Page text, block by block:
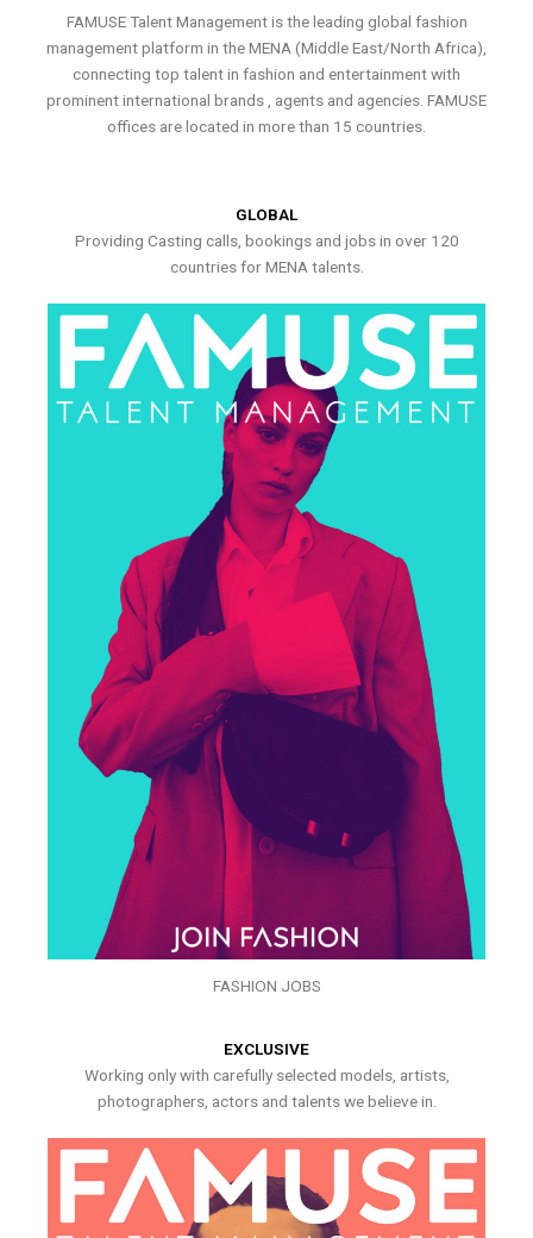
FAMUSE Talent Management is the leading global fashion
management platform in the MENA (Middle East/North Africa),
connecting top talent in fashion and entertainment with
prominent international brands , agents and agencies. FAMUSE
offices are located in more than 15 countries.
GLOBAL
Providing Casting calls, bookings and jobs in over 120
countries for MENA talents.
FASHION JOBS
EXCLUSIVE
Working only with carefully selected models, artists,
photographers, actors and talents we believe in.